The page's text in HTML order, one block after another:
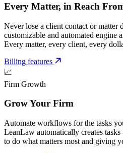
Every Matter, in Reach
Never lose a client contact or
customizable and automated engine
Every matter, every client, every
Billing features
📈
Firm Growth
Grow Your Firm
Automate workflows for the tasks
LeanLaw automatically creates
to do what matters most and giving